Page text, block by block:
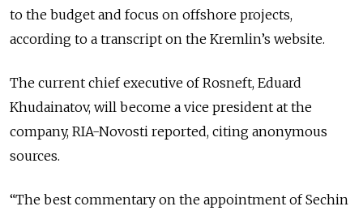
to the budget and focus on offshore projects,
according to a transcript on the Kremlin’s website.
The current chief executive of Rosneft, Eduard
Khudainatov, will become a vice president at the
company, RIA-Novosti reported, citing anonymous
sources.
“The best commentary on the appointment of Sechin